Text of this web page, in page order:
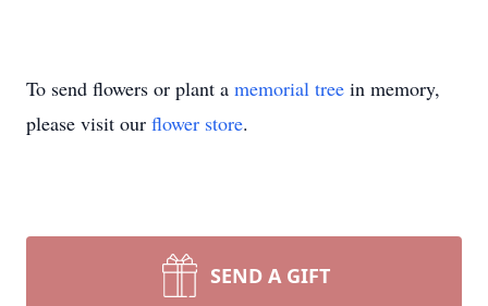
To send flowers or plant a memorial tree in memory,
please visit our flower store.
SEND A GIFT